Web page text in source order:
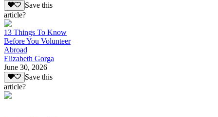
Save this
article?
13 Things To Know
Before You Volunteer
Abroad
Elizabeth Gorga
June 30, 2026
Save this
article?